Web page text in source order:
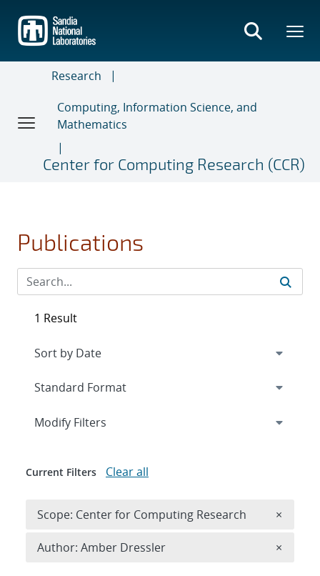
main
content
Research
Computing, Information Science, and
Mathematics
Center for Computing Research (CCR)
Publications
1 Result
Expand
Modify Filters
Current Filters Clear all
Scope: Center for Computing Research ×
Author: Amber Dressler ×